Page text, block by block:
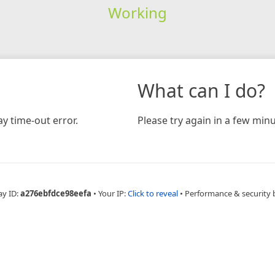
Working
time-out error.
What can I do?
Please try again in a few
ID:a276ebfdce98eefa • Your IP:Click to reveal • Performance & security